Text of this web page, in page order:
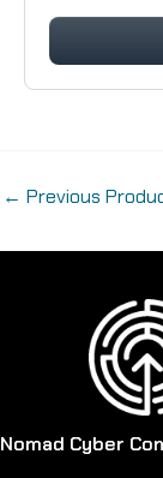
← Previous
Nomad Cyber